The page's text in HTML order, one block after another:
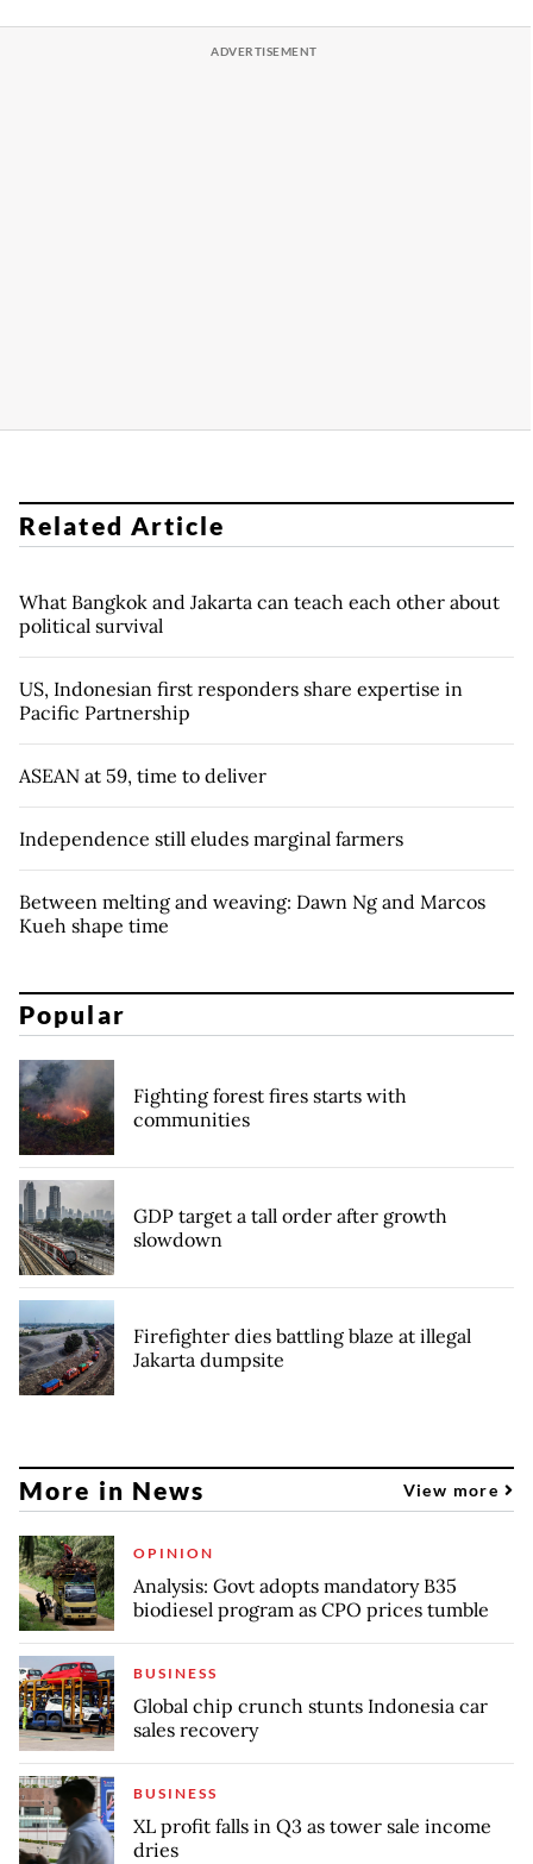
Related Article
What Bangkok and Jakarta can teach each other about
political survival
US, Indonesian first responders share expertise in
Pacific Partnership
ASEAN at 59, time to deliver
Independence still eludes marginal farmers
Between melting and weaving: Dawn Ng and Marcos
Kueh shape time
Popular
Fighting forest fires starts with
communities
GDP target a tall order after growth
slowdown
Firefighter dies battling blaze at illegal
Jakarta dumpsite
More in News View more
OPINION
Analysis: Govt adopts mandatory B35
biodiesel program as CPO prices tumble
BUSINESS
Global chip crunch stunts Indonesia car
sales recovery
BUSINESS
XL profit falls in Q3 as tower sale income
dries